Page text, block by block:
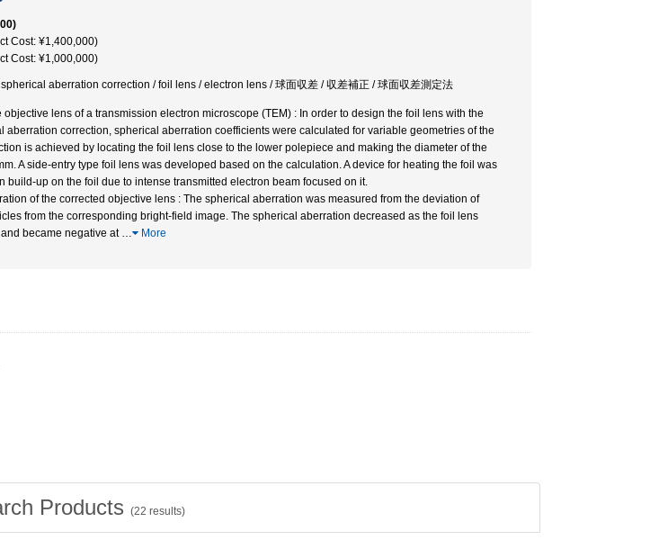
Cost: ¥1,400,000)
Cost: ¥1,000,000)
aberration correction / foil lens / electron lens / 球面収差 / 収差補正 / 球面収差測定法
lens of a transmission electron microscope (TEM) : In order to design the foil lens with the
aberration correction, spherical aberration coefficients were calculated for variable geometries of the
is achieved by locating the foil lens close to the lower polepiece and making the diameter of the
A side-entry type foil lens was developed based on the calculation. A device for heating the foil was
build-up on the foil due to intense transmitted electron beam focused on it.
of the corrected objective lens : The spherical aberration was measured from the deviation of
from the corresponding bright-field image. The spherical aberration decreased as the foil lens
became negative at … More
Products (22 results)